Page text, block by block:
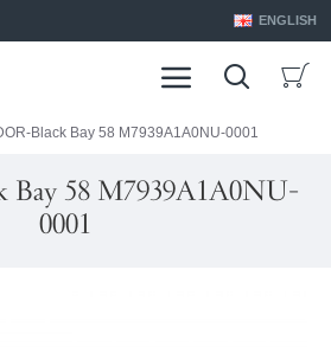
ENGLISH
Black Bay 58 M7939A1A0NU-0001
Bay 58 M7939A1A0NU-
0001